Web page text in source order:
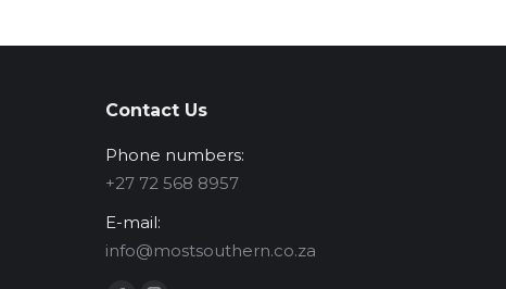
Contact Us
Phone numbers:
‪+27 72 568 8957‬
E-mail:
info@mostsouthern.co.za